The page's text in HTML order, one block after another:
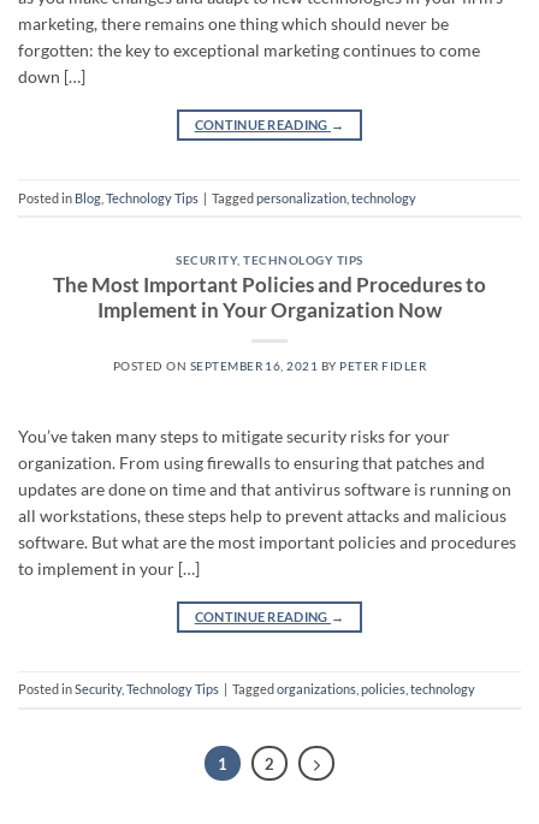
marketing, there remains one thing which should never be
forgotten: the key to exceptional marketing continues to come
down […]
CONTINUE READING →
Posted in Blog Technology Tips | Taggedpersonalization technology
SECURITY,TECHNOLOGY TIPS
The Most Important Policies and Procedures to
Implement in Your Organization Now
POSTED ON SEPTEMBER 16, 2021 BY PETER FIDLER
You’ve taken many steps to mitigate security risks for your
organization. From using firewalls to ensuring that patches and
updates are done on time and that antivirus software is running on
all workstations, these steps help to prevent attacks and malicious
software. But what are the most important policies and procedures
to implement in your […]
CONTINUE READING →
Posted inSecurity, Technology Tips Tagged organizations policies technology
1 2